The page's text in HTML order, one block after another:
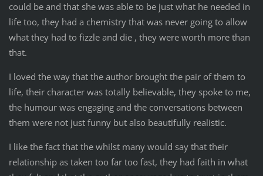
could be and that she was able to be just what he needed in
life too, they had a chemistry that was never going to allow
what they had to fizzle and die , they were worth more than
that.
I loved the way that the author brought the pair of them to
life, their character was totally believable, they spoke to me,
the humour was engaging and the conversations between
them were not just funny but also beautifully realistic.
I like the fact that the whilst many would say that their
relationship as taken too far too fast, they had faith in what